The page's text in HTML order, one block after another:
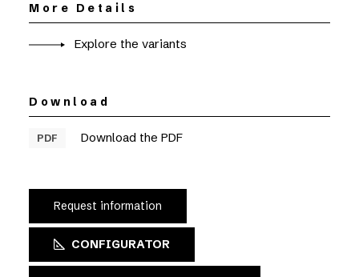
More Details
Explore the variants
Download
PDF Download the PDF
Request information
CONFIGURATOR